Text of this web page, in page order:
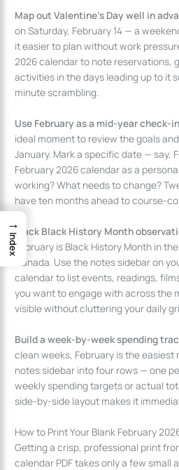
Map out Valentine’s Day well in
on Saturday, February 14 — a
it easier to plan without work
2026 calendar to note reservations,
activities in the days leading up to it
minute scrambling.
Use February as a mid-year check-
ideal moment to review the goals
January. Mark a specific date — say,
February 2026 calendar as a
working? What needs to change?
have ten months ahead to course-
Track Black History Month
February is Black History Month in
Canada. Use the notes sidebar on
calendar to list events, readings,
you want to engage with across the
visible without cluttering your daily
Build a week-by-week spending
clean weeks, February is the
notes sidebar into four rows — one
weekly spending targets or actual
side-by-side layout makes it
How to Print Your Blank February
Getting a crisp, professional print
calendar PDF takes only a few small
→
Index